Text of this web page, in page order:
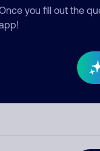
you fill out the